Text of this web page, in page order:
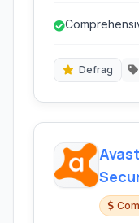
Defrag